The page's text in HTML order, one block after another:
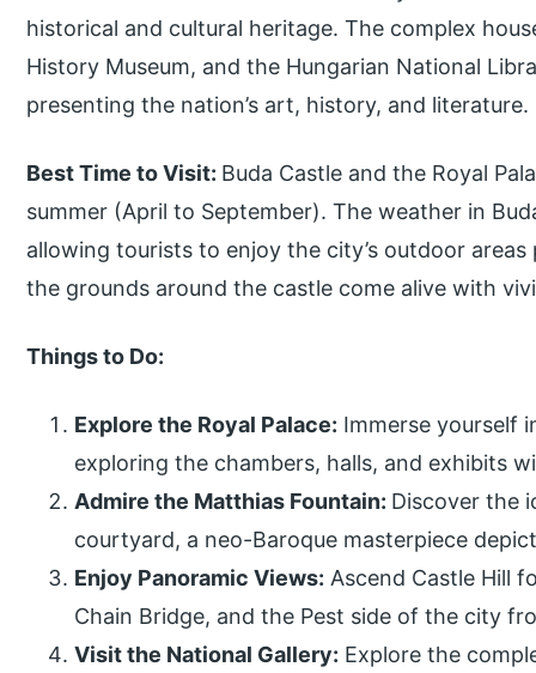
historical and cultural heritage. The complex
History Museum, and the Hungarian National
presenting the nation’s art, history, and literature.
Best Time to Visit: Buda Castle and the Royal
summer (April to September). The weather in
allowing tourists to enjoy the city’s outdoor
the grounds around the castle come alive with
Things to Do:
Explore the Royal Palace: Immerse yourself
exploring the chambers, halls, and exhibits
Admire the Matthias Fountain: Discover the
courtyard, a neo-Baroque masterpiece
Enjoy Panoramic Views: Ascend Castle Hill
Chain Bridge, and the Pest side of the city
Visit the National Gallery: Explore the